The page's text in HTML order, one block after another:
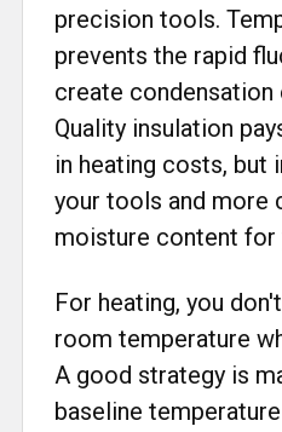
precision tools.
prevents the rapid
create condensation
Quality insulation
in heating costs, but
your tools and more
moisture content for
For heating, you
room temperature
A good strategy is
baseline